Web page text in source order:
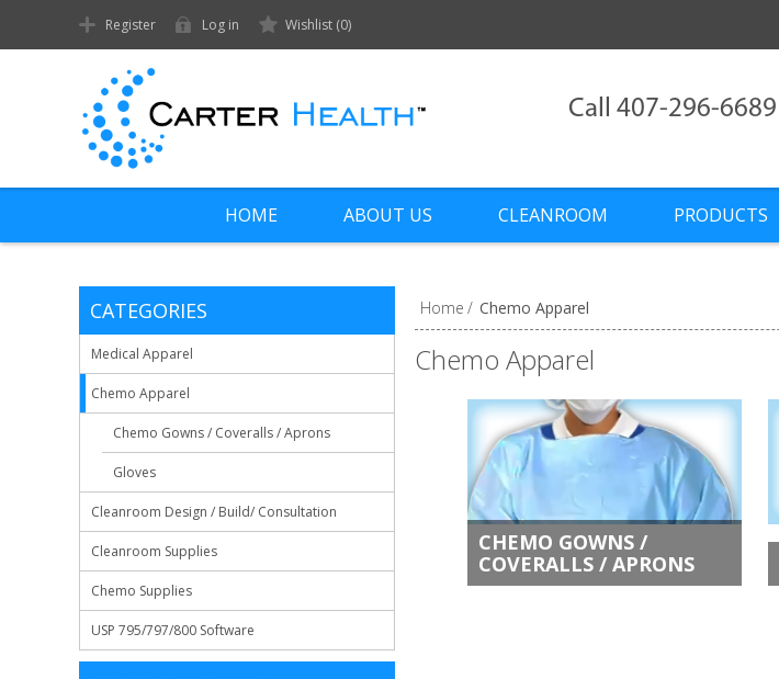
Register Log in Wishlist (0)
Call 407-296-6689
HOME ABOUT US CLEANROOM PRODUCTS
Home / Chemo Apparel
Chemo Apparel
CHEMO GOWNS /
COVERALLS / APRONS
CATEGORIES
Medical Apparel
Chemo Apparel
Chemo Gowns / Coveralls / Aprons
Gloves
Cleanroom Design / Build/ Consultation
Cleanroom Supplies
Chemo Supplies
USP 795/797/800 Software